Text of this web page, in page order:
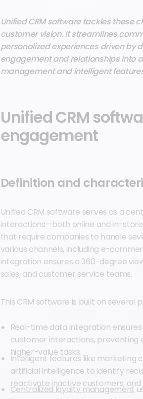
Unified CRM software tackles these
customer vision. It streamlines
personalized experiences driven by
engagement and relationships into
management and intelligent
Unified CRM
engagement
Definition and
Unified CRM software serves as a
interactions—both online and in-
that require companies to handle
various channels, including e-
integration ensures a 360-degree
sales, and customer service teams.
This CRM software is built on several
Real-time data integration
customer interactions, preventing
higher-value tasks.
Intelligent features like marketing
artificial intelligence to identify
reactivate inactive customers,
Centralized loyalty management